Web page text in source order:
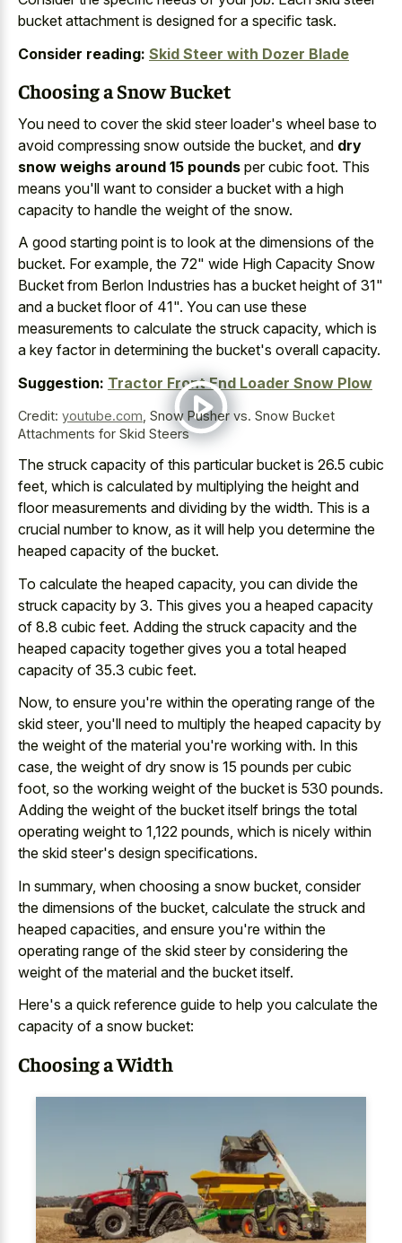
bucket attachment is designed for a specific task.
Consider reading: Skid Steer with Dozer Blade
Choosing a Snow Bucket
You need to cover the skid steer loader's wheel base to
avoid compressing snow outside the bucket, and dry
snow weighs around 15 pounds per cubic foot. This
means you'll want to consider a bucket with a high
capacity to handle the weight of the snow.
A good starting point is to look at the dimensions of the
bucket. For example, the 72" wide High Capacity Snow
Bucket from Berlon Industries has a bucket height of 31"
and a bucket floor of 41". You can use these
measurements to calculate the struck capacity, which is
a key factor in determining the bucket's overall capacity.
Suggestion: Tractor Front End Loader Snow Plow
Credit: youtube.com Snow Pusher vs. Snow Bucket
Attachments for Skid Steers
The struck capacity of this particular bucket is 26.5 cubic
feet, which is calculated by multiplying the height and
floor measurements and dividing by the width. This is a
crucial number to know, as it will help you determine the
heaped capacity of the bucket.
To calculate the heaped capacity, you can divide the
struck capacity by 3. This gives you a heaped capacity
of 8.8 cubic feet. Adding the struck capacity and the
heaped capacity together gives you a total heaped
capacity of 35.3 cubic feet.
Now, to ensure you're within the operating range of the
skid steer, you'll need to multiply the heaped capacity by
the weight of the material you're working with. In this
case, the weight of dry snow is 15 pounds per cubic
foot, so the working weight of the bucket is 530 pounds.
Adding the weight of the bucket itself brings the total
operating weight to 1,122 pounds, which is nicely within
the skid steer's design specifications.
In summary, when choosing a snow bucket, consider
the dimensions of the bucket, calculate the struck and
heaped capacities, and ensure you're within the
operating range of the skid steer by considering the
weight of the material and the bucket itself.
Here's a quick reference guide to help you calculate the
capacity of a snow bucket:
Choosing a Width